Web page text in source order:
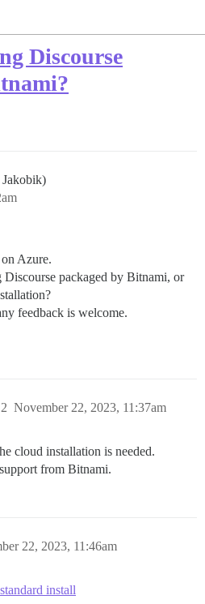
Discourse
Azure.
packaged by Bitnami, or
feedback is welcome.
November 22, 2023, 11:37am
2
cloud installation is needed.
from Bitnami.
22, 2023, 11:46am
standard install